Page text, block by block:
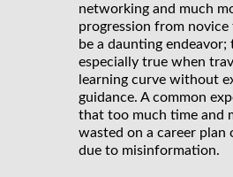
networking and much
progression from novice
be a daunting endeavor;
especially true when
learning curve without
guidance. A common
that too much time and
wasted on a career plan
due to misinformation.